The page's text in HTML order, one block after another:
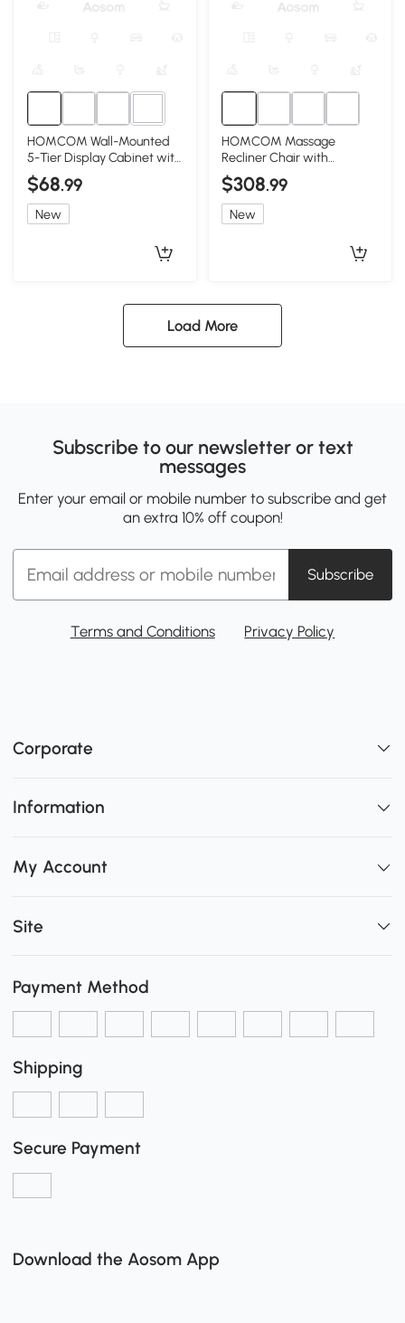
2+
HOMCOM Wall-Mounted
5-Tier Display Cabinet with
Glass Doors, Black
$68.99
New
HOMCOM Massage
Recliner Chair with
Ottoman, 360° Swivel,
Black
$308.99
New
Load More
Subscribe to our newsletter or text
messages
Enter your email or mobile number to subscribe and get
an extra 10% off coupon!
Subscribe
Terms and Conditions Privacy Policy
Corporate
Information
My Account
Site
Payment Method
Shipping
Secure Payment
Download the Aosom App